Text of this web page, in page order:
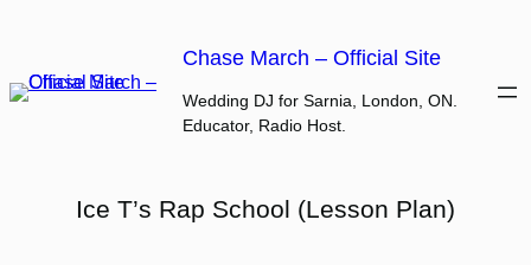
content
Chase March – Official Site
Wedding DJ for Sarnia, London, ON.
Educator, Radio Host.
Ice T’s Rap School (Lesson Plan)